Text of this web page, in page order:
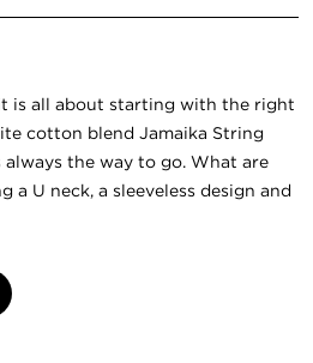
is all about starting with the right
cotton blend Jamaika String
the way to go. What are
a U neck, a sleeveless design and